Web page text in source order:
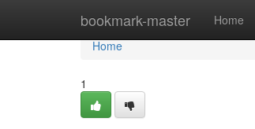
bookmark-master Home
Home
Home
1